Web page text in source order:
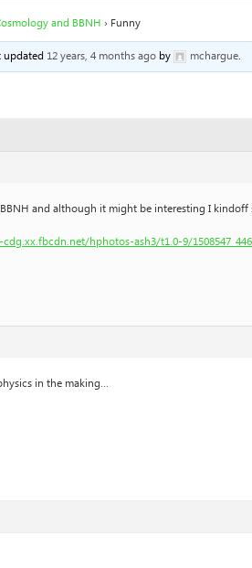
and BBNH › Funny
updated 12 years, 4 months ago by mchargue.
and although it might be interesting I
hphotos-ash3/t1.0-9/
in the making…